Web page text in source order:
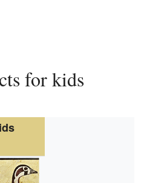
for kids